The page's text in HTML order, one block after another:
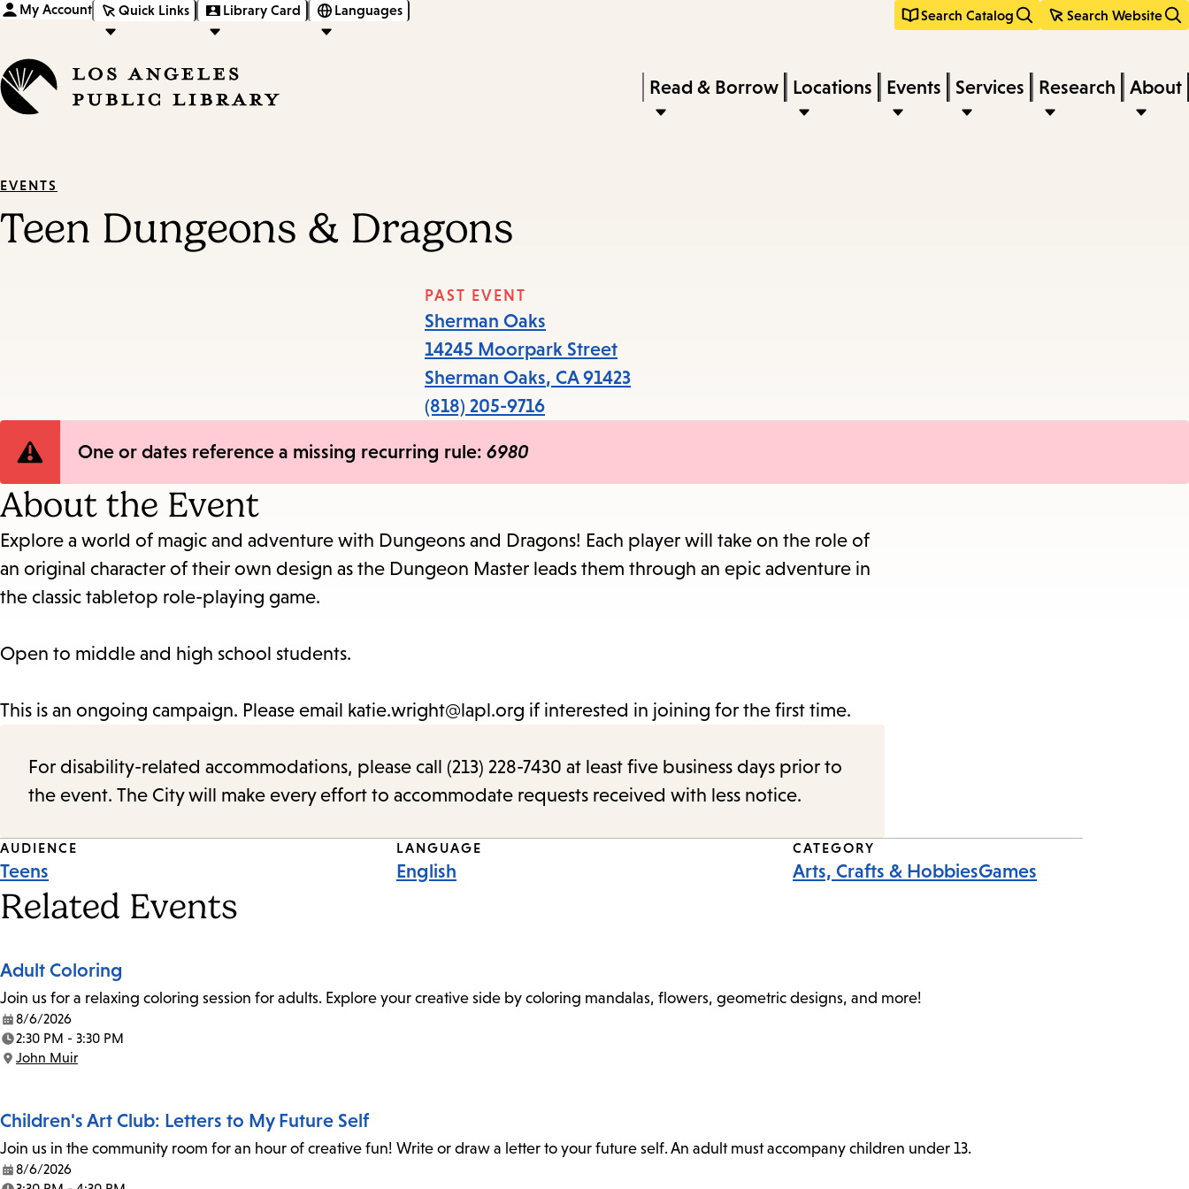
content
navigation
My Account Quick Links Library Card Languages Search Catalog Search Website
keywords
Press
Enter
and
to
the
submenu.
Read & Borrow Locations Events Services Research About
EVENTS
Teen Dungeons & Dragons
PAST EVENT
Sherman Oaks
14245 Moorpark Street
Sherman Oaks, CA 91423
(818) 205-9716
Error
message
One or dates reference a missing recurring rule: 6980
About the Event
Explore a world of magic and adventure with Dungeons and Dragons! Each player will take on the role of
an original character of their own design as the Dungeon Master leads them through an epic adventure in
the classic tabletop role-playing game.
Open to middle and high school students.
This is an ongoing campaign. Please email katie.wright@lapl.org if interested in joining for the first time.
For disability-related accommodations, please call (213) 228-7430 at least five business days prior to
the event. The City will make every effort to accommodate requests received with less notice.
Event
Tags
AUDIENCE
Teens
LANGUAGE
English
CATEGORY
Arts, Crafts & HobbiesGames
Related Events
Adult Coloring
Join us for a relaxing coloring session for adults. Explore your creative side by coloring mandalas, flowers, geometric designs, and more!
Date:
8/6/2026
Time:
2:30 PM - 3:30 PM
Location:
John Muir
Children's Art Club: Letters to My Future Self
Join us in the community room for an hour of creative fun! Write or draw a letter to your future self. An adult must accompany children under 13.
Date:
8/6/2026